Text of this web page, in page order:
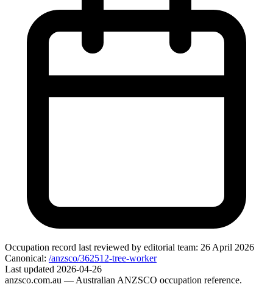
Occupation record last reviewed by editorial team: 26 April 2026
Canonical: /anzsco/362512-tree-worker
Last updated 2026-04-26
anzsco.com.au — Australian ANZSCO occupation reference.